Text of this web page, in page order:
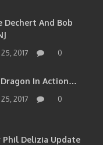
Dechert And Bob
2017 0
In Action…
2017 0
Phil Delizia Update